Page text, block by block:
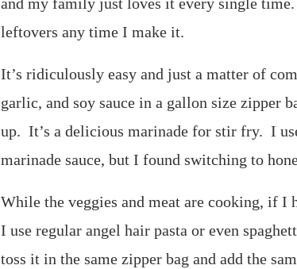
leftovers any time I make it.
It’s ridiculously easy and just a matter of
garlic, and soy sauce in a gallon size zipper
up. It’s a delicious marinade for stir fry. I
marinade sauce, but I found switching to
While the veggies and meat are cooking, if I
I use regular angel hair pasta or even
toss it in the same zipper bag and add the